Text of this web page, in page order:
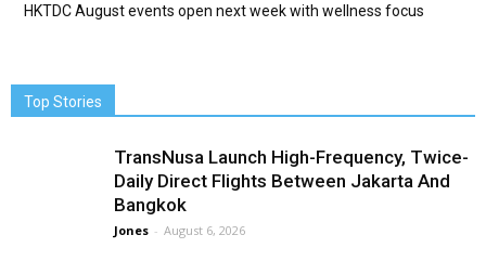
HKTDC August events open next week with wellness focus
Top Stories
TransNusa Launch High-Frequency, Twice-
Daily Direct Flights Between Jakarta And
Bangkok
Jones - August 6, 2026